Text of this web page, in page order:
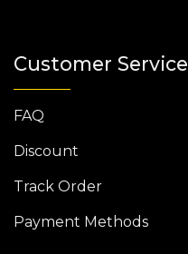
Customer Service
FAQ
Discount
Track Order
Payment Methods